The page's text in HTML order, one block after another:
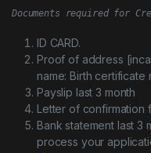
Documents required for
ID CARD.
Proof of address
name: Birth certificate
Payslip last 3 month
Letter of confirmation
Bank statement last 3
process your